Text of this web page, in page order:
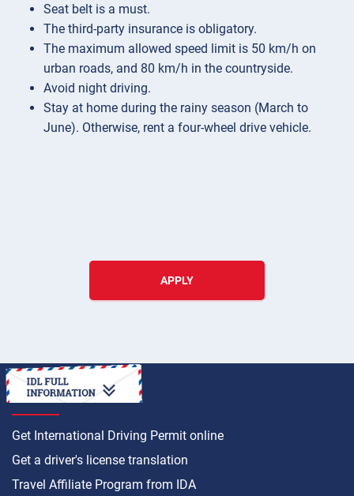
Seat belt is a must.
The third-party insurance is obligatory.
The maximum allowed speed limit is 50 km/h on
urban roads, and 80 km/h in the countryside.
Avoid night driving.
Stay at home during the rainy season (March to
June). Otherwise, rent a four-wheel drive vehicle.
APPLY
HOW TO
Get International Driving Permit online
Get a driver's license translation
Travel Affiliate Program from IDA